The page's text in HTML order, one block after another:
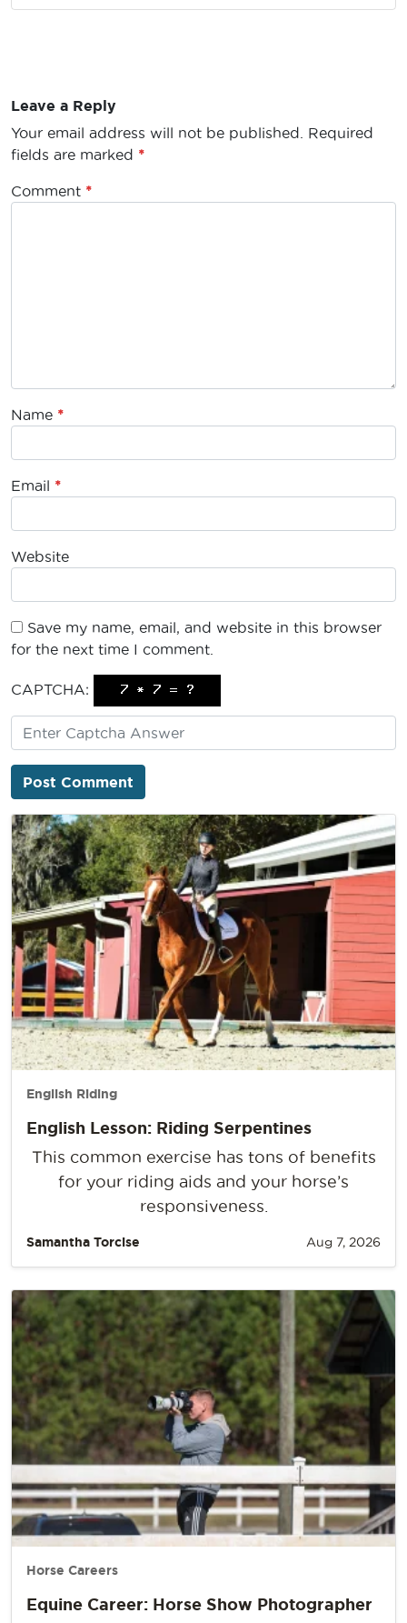
Leave a Reply
Your email address will not be published.
Required
fields are marked *
Comment *
Name *
Email *
Website
Save my name, email, and website in this browser
for the next time I comment.
CAPTCHA:
English Riding
English Lesson: Riding Serpentines
This common exercise has tons of benefits
for your riding aids and your horse’s
responsiveness.
Samantha Torcise Aug 7, 2026
Horse Careers
Equine Career: Horse Show Photographer